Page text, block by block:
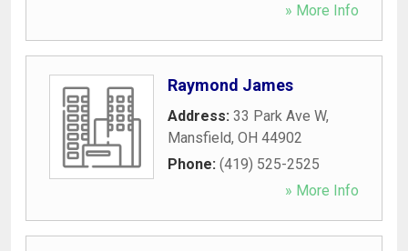
» More Info
Raymond James
Address: 33 Park Ave W,
Mansfield, OH 44902
Phone: (419) 525-2525
» More Info